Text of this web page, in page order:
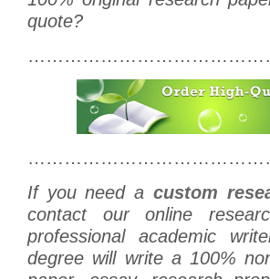
quote?
If you need a custom
contact our online
professional academic
degree will write a 100%